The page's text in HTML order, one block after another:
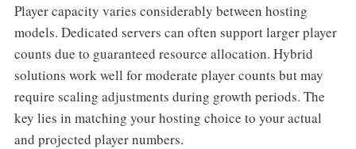
Player capacity varies considerably between hosting
models. Dedicated servers can often support larger player
counts due to guaranteed resource allocation. Hybrid
solutions work well for moderate player counts but may
require scaling adjustments during growth periods. The
key lies in matching your hosting choice to your actual
and projected player numbers.